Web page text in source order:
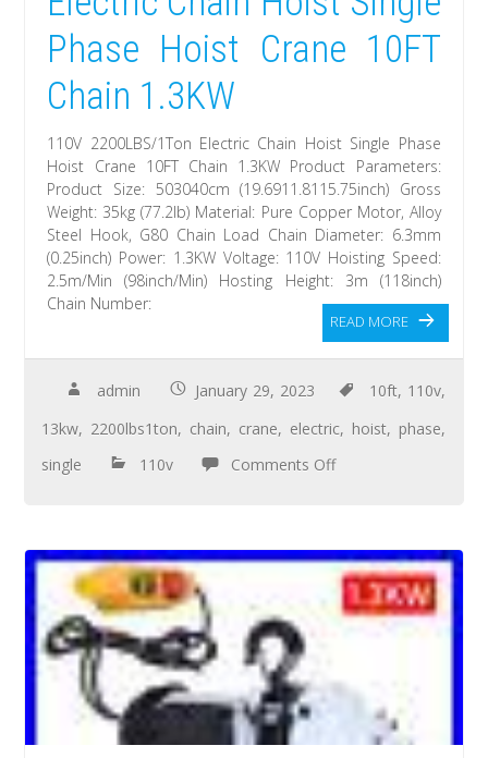
Phase Hoist Crane 10FT
Chain 1.3KW
110V 2200LBS/1Ton Electric Chain Hoist Single Phase
Hoist Crane 10FT Chain 1.3KW Product Parameters:
Product Size: 503040cm (19.6911.8115.75inch) Gross
Weight: 35kg (77.2lb) Material: Pure Copper Motor, Alloy
Steel Hook, G80 Chain Load Chain Diameter: 6.3mm
(0.25inch) Power: 1.3KW Voltage: 110V Hoisting Speed:
2.5m/Min (98inch/Min) Hosting Height: 3m (118inch)
Chain Number:
READ MORE
admin January 29, 2023 10ft, 110v,
13kw, 2200lbs1ton, chain, crane, electric, hoist, phase,
single
110v Comments Off